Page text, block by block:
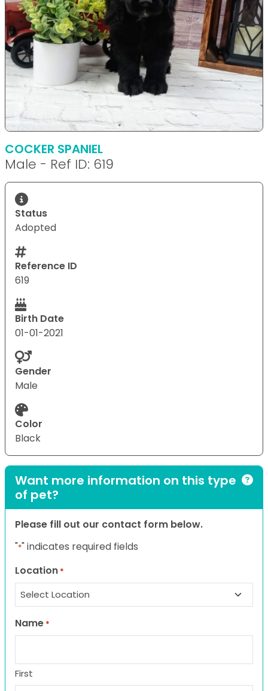
COCKER SPANIEL
Male - Ref ID: 619
Status
Adopted
Reference ID
619
Birth Date
01-01-2021
Gender
Male
Color
Black
Want more information on this type
of pet?
Please fill out our contact form below.
"*" indicates required fields
Location *
Name *
First